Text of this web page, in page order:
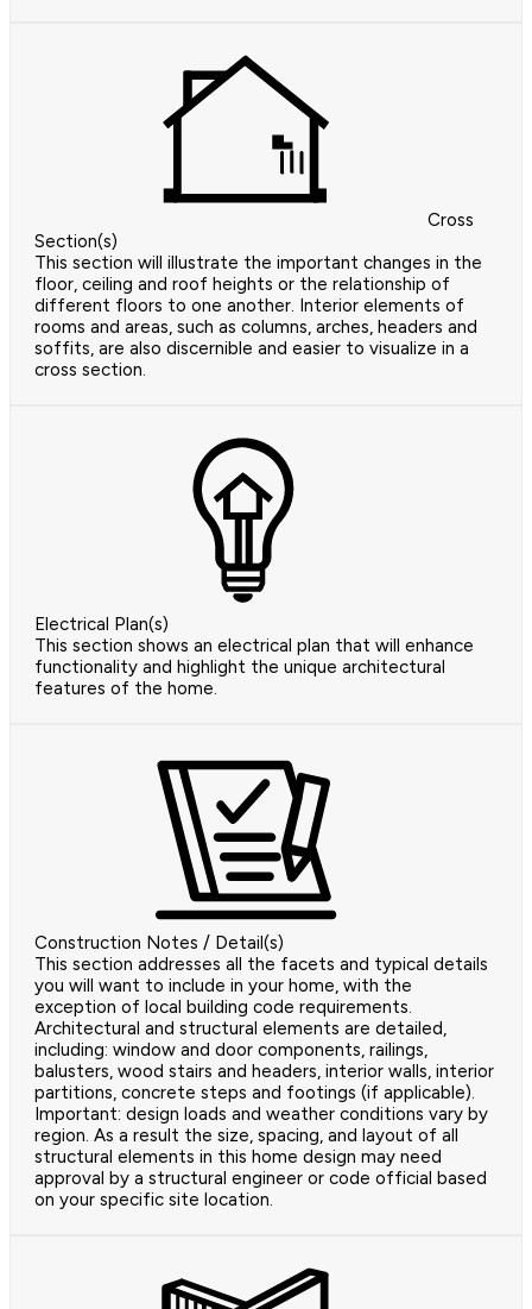
Cross
Section(s)
This section will illustrate the important changes in the
floor, ceiling and roof heights or the relationship of
different floors to one another. Interior elements of
rooms and areas, such as columns, arches, headers and
soffits, are also discernible and easier to visualize in a
cross section.
Electrical Plan(s)
This section shows an electrical plan that will enhance
functionality and highlight the unique architectural
features of the home.
Construction Notes / Detail(s)
This section addresses all the facets and typical details
you will want to include in your home, with the
exception of local building code requirements.
Architectural and structural elements are detailed,
including: window and door components, railings,
balusters, wood stairs and headers, interior walls, interior
partitions, concrete steps and footings (if applicable).
Important: design loads and weather conditions vary by
region. As a result the size, spacing, and layout of all
structural elements in this home design may need
approval by a structural engineer or code official based
on your specific site location.